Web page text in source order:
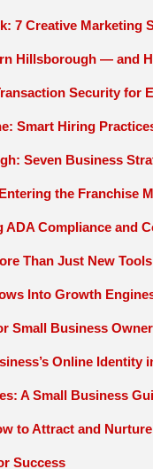
7 Creative Marketing
Hillsborough — and
Security for
Smart Hiring
Seven Business
the Franchise
ADA Compliance and
Than Just New Tools
Into Growth
Small Business
Online Identity
A Small Business
to Attract and Nurture
Success